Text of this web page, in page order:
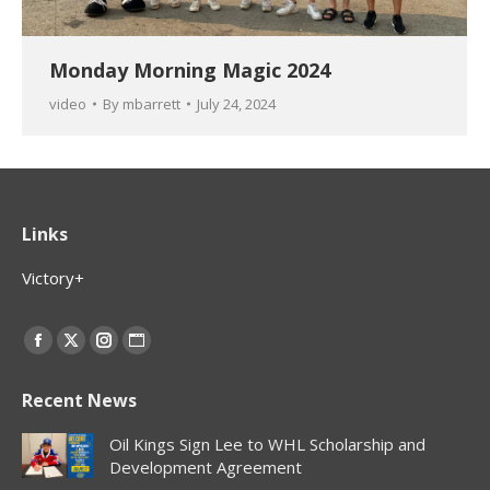
Monday Morning Magic 2024
video By mbarrett July 24, 2024
Links
Victory+
Find us on:
Facebook
opens
in
new
X
opens
in
new
Instagram
opens
in
new
Website
opens
in
new
Recent News
Oil Kings Sign Lee to WHL Scholarship and
Development Agreement